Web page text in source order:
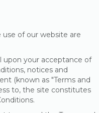
of our website are
upon your acceptance of
notices and
(known as "Terms and
to, the site constitutes